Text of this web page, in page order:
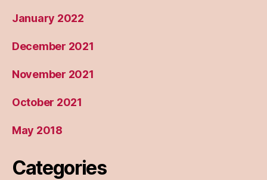
January 2022
December 2021
November 2021
October 2021
May 2018
Categories